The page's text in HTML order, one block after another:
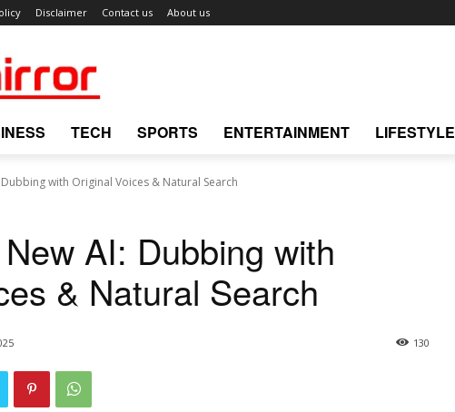
Disclaimer Contact us About us
TECH SPORTS ENTERTAINMENT LIFESTYLE
with Original Voices & Natural Search
AI: Dubbing with
& Natural Search
130